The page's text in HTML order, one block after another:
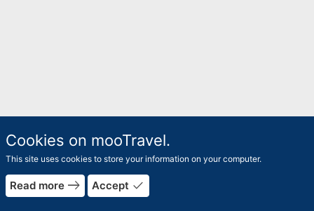
Cookies on mooTravel.
This site uses cookies to store your information on your computer.
Read more east Accept done